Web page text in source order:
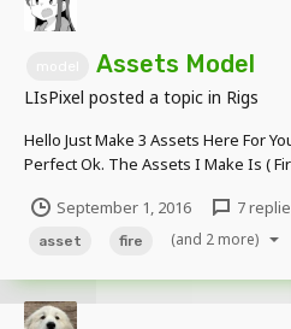
Assets Model
LIsPixel posted a topic in Rigs
Hello Just Make 3 Assets Here For
Perfect Ok. The Assets I Make Is (
What You Think Guys ? Wanna Try
September 1, 2016 7
asset fire (and 2 more)